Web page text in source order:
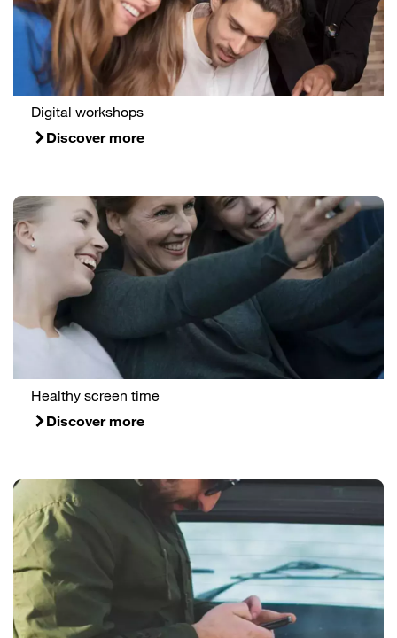
Digital workshops
Discover more
Healthy screen time
Discover more